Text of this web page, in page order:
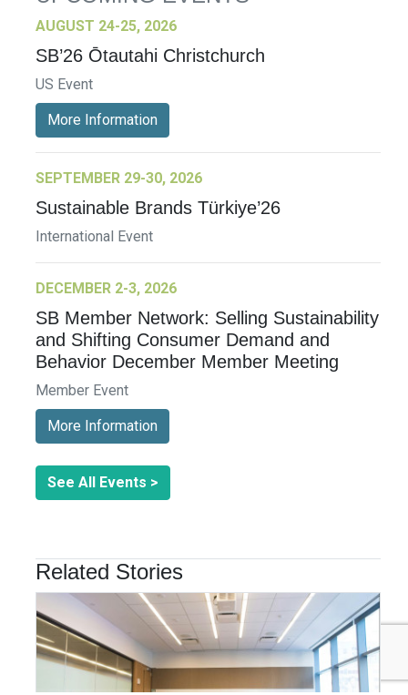
AUGUST 24-25, 2026
SB’26 Ōtautahi Christchurch
US Event
More Information
SEPTEMBER 29-30, 2026
Sustainable Brands Türkiye’26
International Event
DECEMBER 2-3, 2026
SB Member Network: Selling Sustainability
and Shifting Consumer Demand and
Behavior December Member Meeting
Member Event
More Information
See All Events >
Related Stories